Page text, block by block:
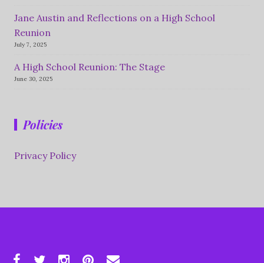
Jane Austin and Reflections on a High School
Reunion
July 7, 2025
A High School Reunion: The Stage
June 30, 2025
Policies
Privacy Policy